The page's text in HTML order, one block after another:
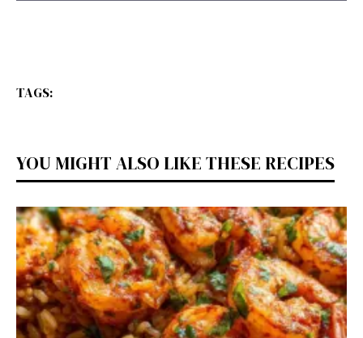
TAGS:
YOU MIGHT ALSO LIKE THESE RECIPES